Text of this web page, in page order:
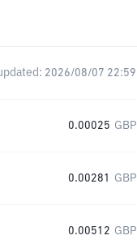
2026/08/07 22:59
0.00025 GBP
0.00281 GBP
0.00512 GBP